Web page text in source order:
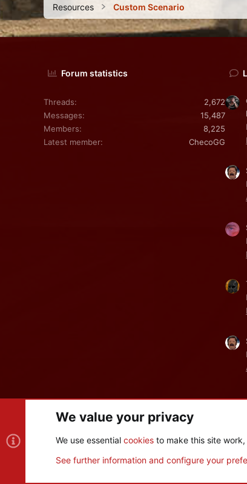
Resources Custom Scenario
Forum statistics
Threads
2,672
Messages
15,487
Members
8,225
Latest member
ChecoGG
Community platform by XenForo © 2010-2026
We value your privacy
We use essential cookies to make this site
See further information and configure your